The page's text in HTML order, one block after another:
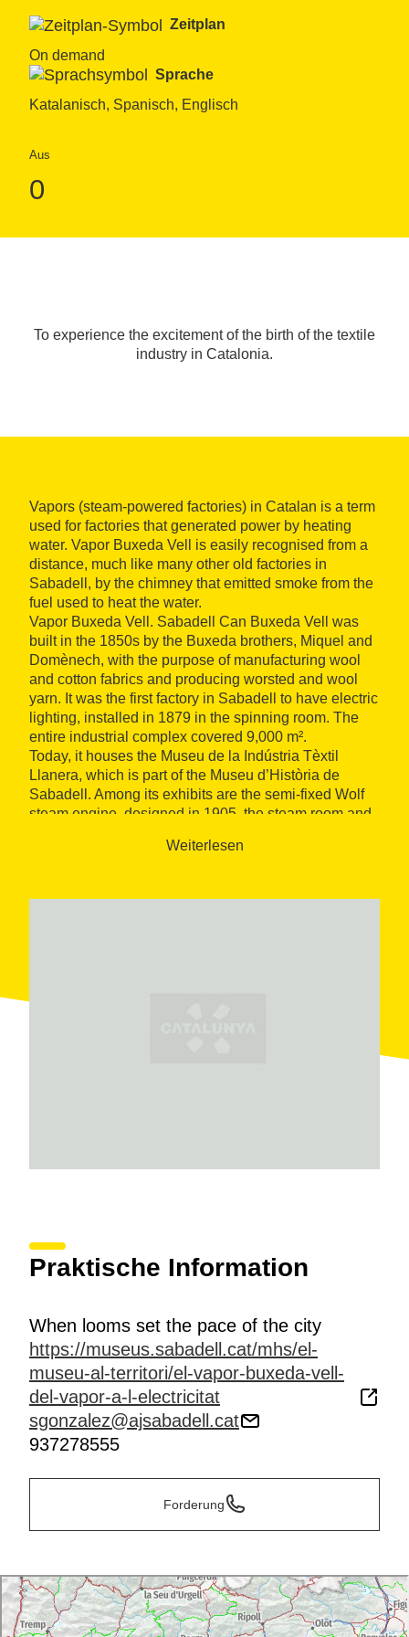
Zeitplan
On demand
Sprache
Katalanisch, Spanisch, Englisch
Aus
0
To experience the excitement of the birth of the textile
industry in Catalonia.
Vapors (steam-powered factories) in Catalan is a term
used for factories that generated power by heating
water. Vapor Buxeda Vell is easily recognised from a
distance, much like many other old factories in
Sabadell, by the chimney that emitted smoke from the
fuel used to heat the water.
Vapor Buxeda Vell. Sabadell Can Buxeda Vell was
built in the 1850s by the Buxeda brothers, Miquel and
Domènech, with the purpose of manufacturing wool
and cotton fabrics and producing worsted and wool
yarn. It was the first factory in Sabadell to have electric
lighting, installed in 1879 in the spinning room. The
entire industrial complex covered 9,000 m².
Today, it houses the Museu de la Indústria Tèxtil
Llanera, which is part of the Museu d’Història de
Sabadell. Among its exhibits are the semi-fixed Wolf
steam engine, designed in 1905, the steam room and
preserved of its kind in Catalonia. Visitors can also
Weiterlesen
Praktische Information
When looms set the pace of the city
https://museus.sabadell.cat/mhs/el-
museu-al-territori/el-vapor-buxeda-vell-
del-vapor-a-l-electricitat
sgonzalez@ajsabadell.cat
937278555
Forderung